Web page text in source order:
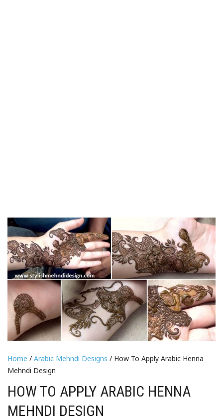
Home / Arabic Mehndi Designs / How To Apply Arabic Henna
Mehndi Design
HOW TO APPLY ARABIC HENNA
MEHNDI DESIGN